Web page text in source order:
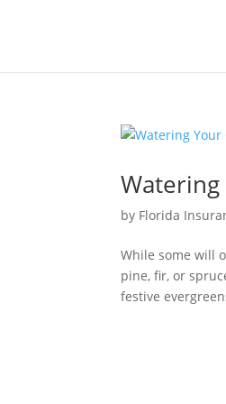
by Florida
While some will
pine, fir, or
festive